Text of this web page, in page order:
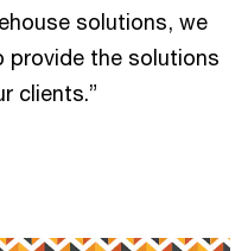
solutions, we
provide the solutions
clients.”